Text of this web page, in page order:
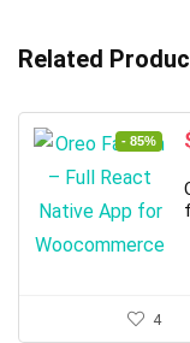
Related
- 85%
4